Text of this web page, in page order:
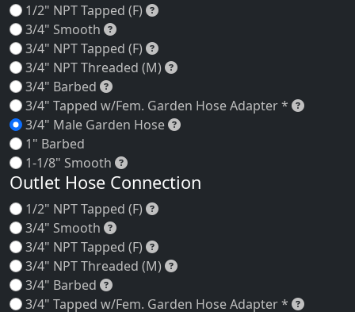
1/2" NPT Tapped (F)
1/2" NPT Tapped (F)
3/4" Smooth
3/4" Smooth
3/4" NPT Tapped (F)
3/4" NPT Tapped (F)
3/4" NPT Threaded (M)
3/4" NPT Threaded (M)
3/4" Barbed
3/4" Barbed
3/4" Tapped w/Fem. Garden Hose Adapter *
3/4"
3/4" Male Garden Hose
3/4" Male Garden Hose
1" Barbed
1-1/8" Smooth
1-1/8" Smooth
Outlet Hose Connection
1/2" NPT Tapped (F)
1/2" NPT Tapped (F)
3/4" Smooth
3/4" Smooth
3/4" NPT Tapped (F)
3/4" NPT Tapped (F)
3/4" NPT Threaded (M)
3/4" NPT Threaded (M)
3/4" Barbed
3/4" Barbed
3/4" Tapped w/Fem. Garden Hose Adapter *
3/4"